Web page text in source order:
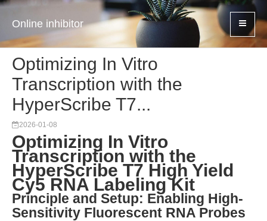
Online inhibitor
Optimizing In Vitro
Transcription with the
HyperScribe T7...
2026-01-08
Optimizing In Vitro
Transcription with the
HyperScribe T7 High Yield
Cy5 RNA Labeling Kit
Principle and Setup: Enabling High-
Sensitivity Fluorescent RNA Probes